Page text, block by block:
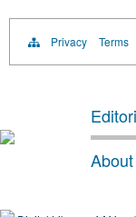
Privacy Terms
About